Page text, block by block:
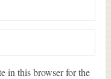
in this browser for the